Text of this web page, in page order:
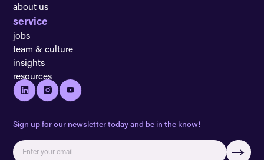
about us
service
jobs
team & culture
insights
resources
Sign up for our newsletter today and be in the know!